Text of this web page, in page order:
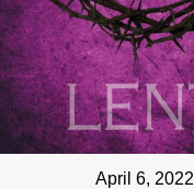
April 6, 2022